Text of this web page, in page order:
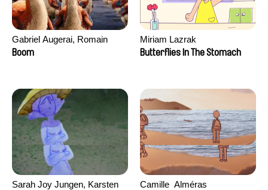
Gabriel Augerai, Romain
Augier, Laurie Pereira De
Boom
Miriam Lazrak
Butterflies In The Stomach
Sarah Joy Jungen, Karsten
Camille​ ​ ​Alméras